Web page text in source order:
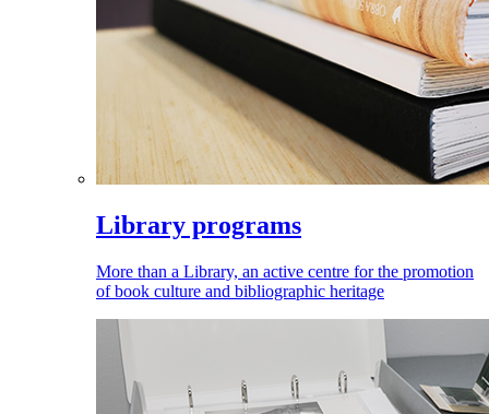
Library programs
More than a Library, an active centre for the promotion
of book culture and bibliographic heritage